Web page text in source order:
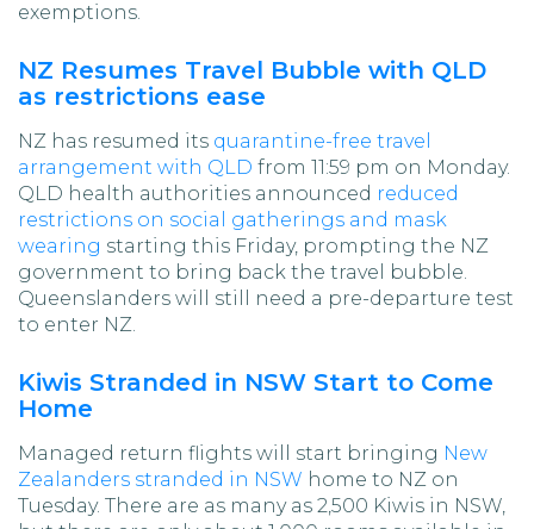
exemptions.
NZ Resumes Travel Bubble with QLD
as restrictions ease
NZ has resumed its quarantine-free travel
arrangement with QLD from 11:59 pm on Monday.
QLD health authorities announced reduced
restrictions on social gatherings and mask
wearing starting this Friday, prompting the NZ
government to bring back the travel bubble.
Queenslanders will still need a pre-departure test
to enter NZ.
Kiwis Stranded in NSW Start to Come
Home
Managed return flights will start bringing New
Zealanders stranded in NSW home to NZ on
Tuesday. There are as many as 2,500 Kiwis in NSW,